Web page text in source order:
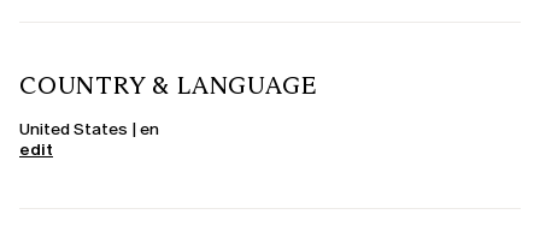
COUNTRY & LANGUAGE
United States | en
edit